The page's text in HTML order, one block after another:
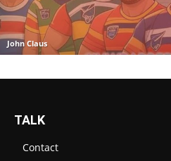
John Claus
TALK
Contact